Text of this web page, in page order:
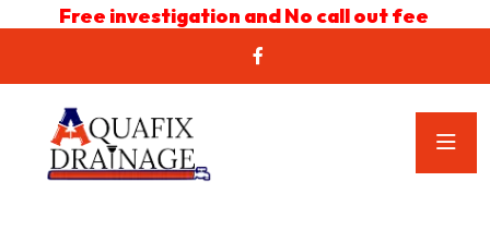
Free investigation and No call out fee